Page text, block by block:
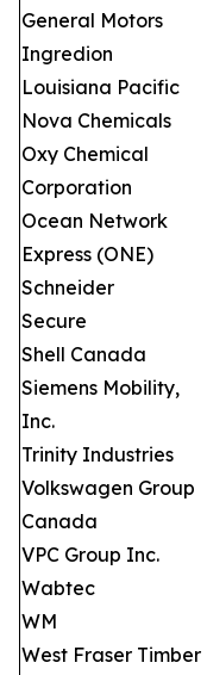
General Motors
Ingredion
Louisiana Pacific
Nova Chemicals
Oxy Chemical
Corporation
Ocean Network
Express (ONE)
Schneider
Secure
Shell Canada
Siemens Mobility,
Inc.
Trinity Industries
Volkswagen Group
Canada
VPC Group Inc.
Wabtec
WM
West Fraser Timber